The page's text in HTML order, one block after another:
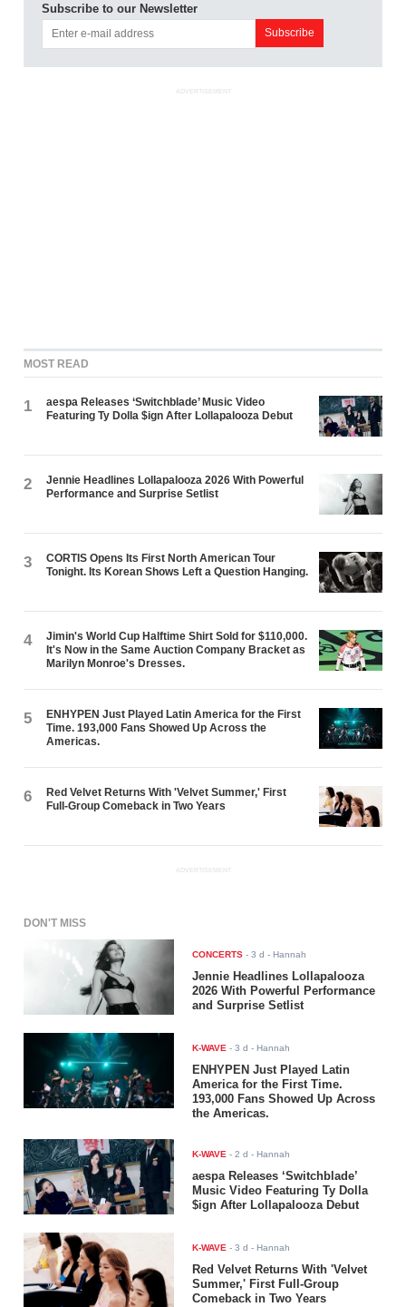
Subscribe to our Newsletter
ADVERTISEMENT
MOST READ
1
aespa Releases ‘Switchblade’ Music Video
Featuring Ty Dolla $ign After Lollapalooza Debut
2
Jennie Headlines Lollapalooza 2026 With Powerful
Performance and Surprise Setlist
3
CORTIS Opens Its First North American Tour
Tonight. Its Korean Shows Left a Question Hanging.
4
Jimin's World Cup Halftime Shirt Sold for $110,000.
It's Now in the Same Auction Company Bracket as
Marilyn Monroe's Dresses.
5
ENHYPEN Just Played Latin America for the First
Time. 193,000 Fans Showed Up Across the
Americas.
6
Red Velvet Returns With 'Velvet Summer,' First
Full-Group Comeback in Two Years
ADVERTISEMENT
DON'T MISS
CONCERTS -3 d - Hannah
Jennie Headlines Lollapalooza
2026 With Powerful Performance
and Surprise Setlist
K-WAVE -3 d - Hannah
ENHYPEN Just Played Latin
America for the First Time.
193,000 Fans Showed Up Across
the Americas.
K-WAVE -2 d - Hannah
aespa Releases ‘Switchblade’
Music Video Featuring Ty Dolla
$ign After Lollapalooza Debut
K-WAVE -3 d - Hannah
Red Velvet Returns With 'Velvet
Summer,' First Full-Group
Comeback in Two Years